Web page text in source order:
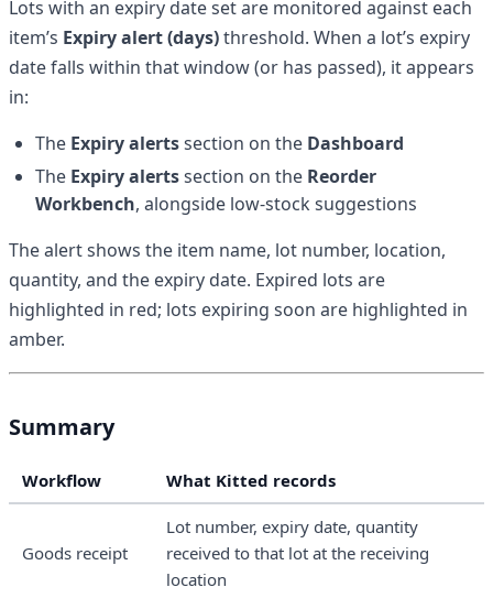
Lots with an expiry date set are monitored against each
item’s Expiry alert (days)threshold. When a lot’s expiry
date falls within that window (or has passed), it appears
in:
The Expiry alertssection on the Dashboard
The Expiry alertssection on the Reorder
Workbench, alongside low-stock suggestions
The alert shows the item name, lot number, location,
quantity, and the expiry date. Expired lots are
highlighted in red; lots expiring soon are highlighted in
amber.
Summary
Workflow What Kitted records
Goods receipt
Lot number, expiry date, quantity
received to that lot at the receiving
location